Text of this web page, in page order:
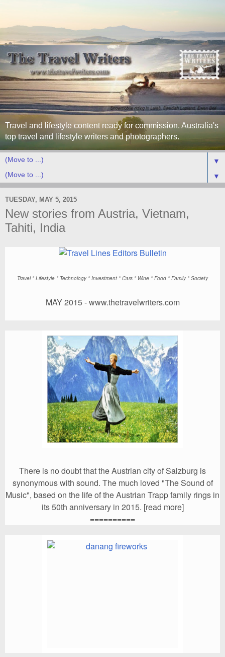
Travel and lifestyle content ready for commission. Australia's
top travel and lifestyle writers and photographers.
▼
▼
TUESDAY, MAY 5, 2015
New stories from Austria, Vietnam,
Tahiti, India
Travel * Lifestyle * Technology * Investment * Cars * Wine * Food * Family * Society
MAY 2015 -www.thetravelwriters.com
There is no doubt that the Austrian city of Salzburg is
synonymous with sound. The much loved "The Sound of
Music", based on the life of the Austrian Trapp family rings in
its 50th anniversary in 2015. [read more]
==========